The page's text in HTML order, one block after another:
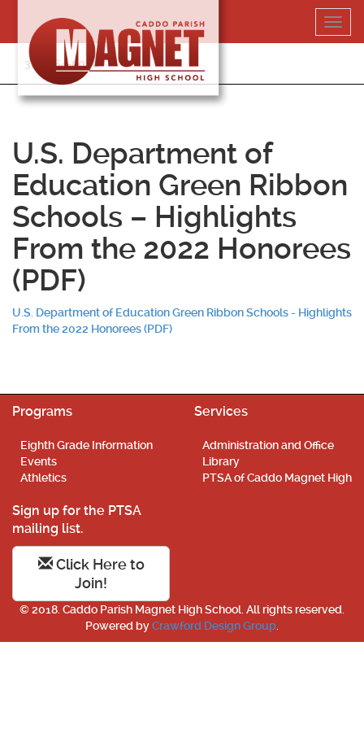
content
318-364-5020
U.S. Department of
Education Green Ribbon
Schools – Highlights
From the 2022 Honorees
(PDF)
U.S. Department of Education Green Ribbon Schools - Highlights
From the 2022 Honorees (PDF)
Programs
Eighth Grade Information
Events
Athletics
Services
Administration and Office
Library
PTSA of Caddo Magnet High
Sign up for the PTSA
mailing list.
Click Here to
Join!
© 2018. Caddo Parish Magnet High School. All rights reserved.
Powered byCrawford Design Group